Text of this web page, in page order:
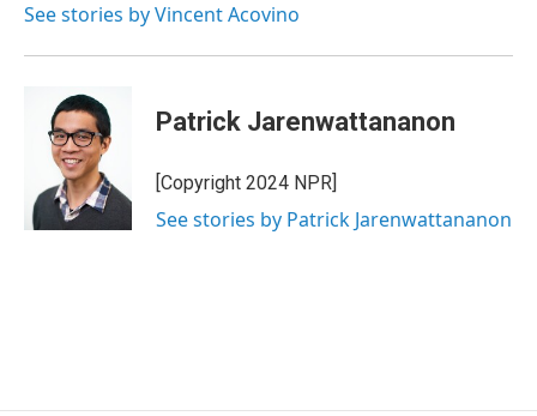
See stories by Vincent Acovino
Patrick Jarenwattananon
[Copyright 2024 NPR]
See stories by Patrick Jarenwattananon